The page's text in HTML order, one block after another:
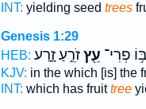
INT: yielding seed trees
Genesis 1:29
HEB:
בּ֥וֹ פְרִי־ עֵ֖ץזֹרֵ֣עַ זָ֑רַע
KJV: in the which [is] the
INT: which has fruittree